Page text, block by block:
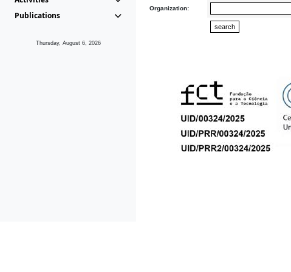
Publications
Thursday, August 6, 2026
Organization: